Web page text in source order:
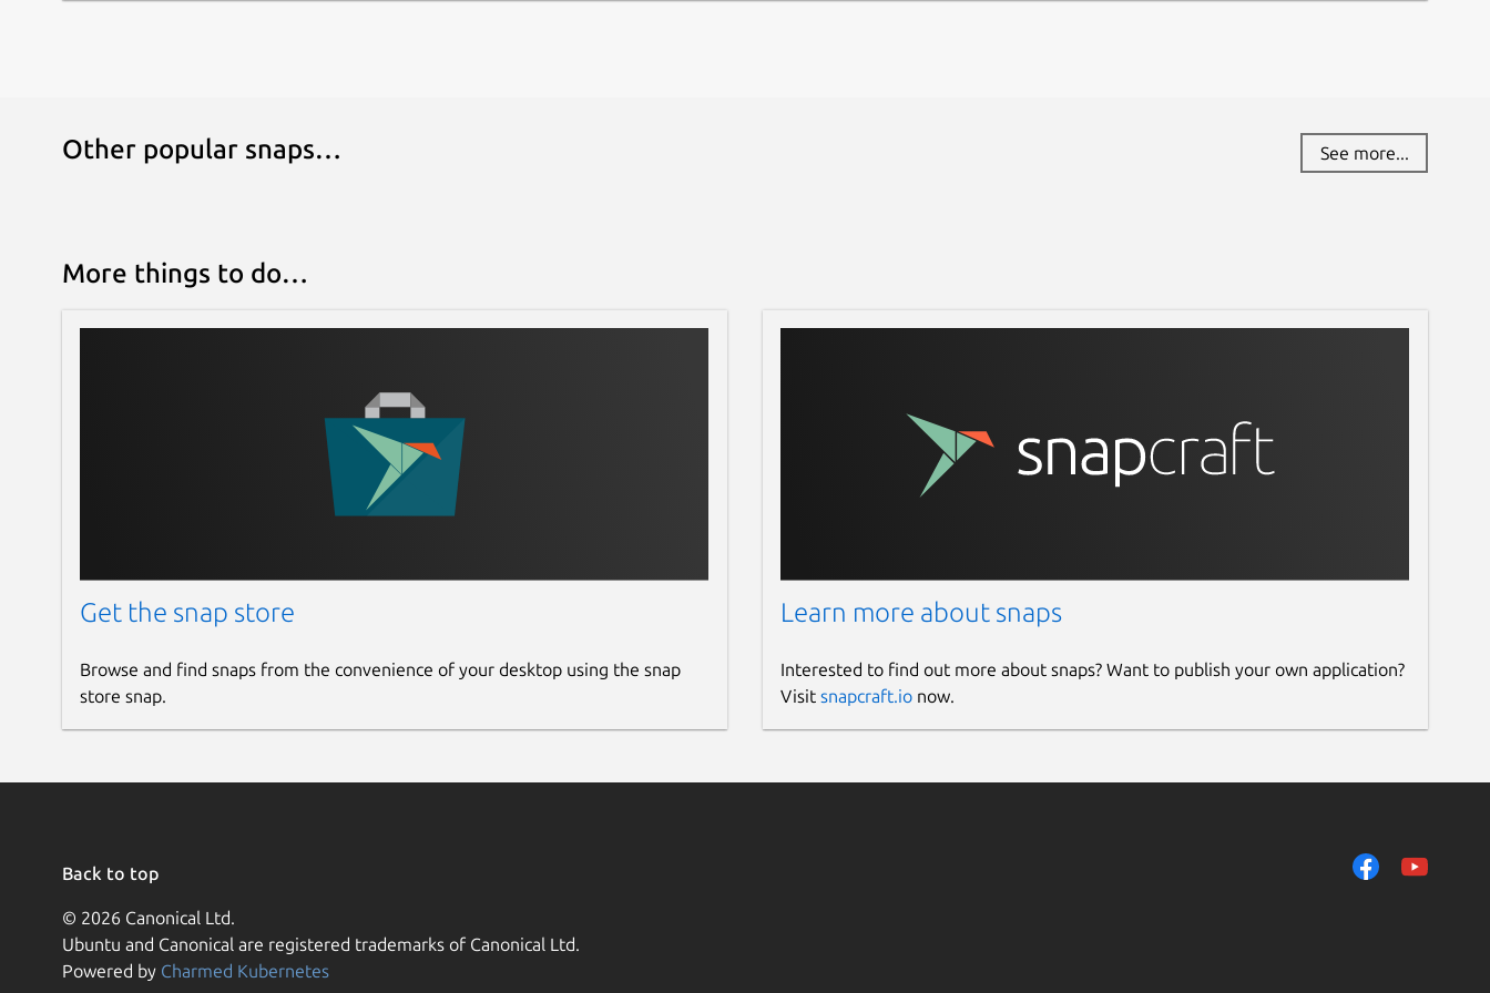
Other popular snaps… See more...
More things to do…
Get the snap store
Browse and find snaps from the convenience of your desktop using the snap
store snap.
Learn more about snaps
Interested to find out more about snaps? Want to publish your own application?
Visit snapcraft.ionow.
Back to top
© 2026 Canonical Ltd.
Ubuntu and Canonical are registered trademarks of Canonical Ltd.
Powered by Charmed Kubernetes